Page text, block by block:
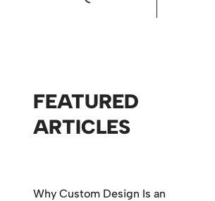
FEATURED
ARTICLES
Why Custom Design Is an